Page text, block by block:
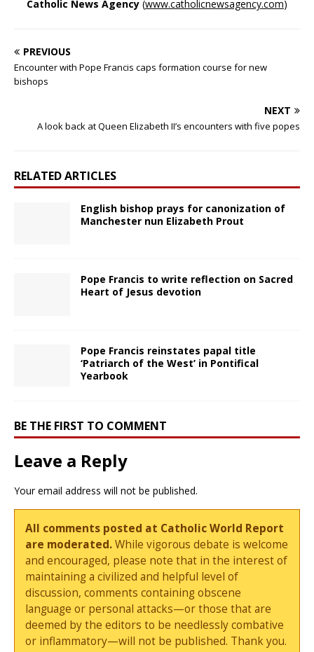
Catholic News Agency (www.catholicnewsagency.com)
PREVIOUS
Encounter with Pope Francis caps formation course for new
bishops
NEXT
A look back at Queen Elizabeth II’s encounters with five popes
RELATED ARTICLES
English bishop prays for canonization of
Manchester nun Elizabeth Prout
Pope Francis to write reflection on Sacred
Heart of Jesus devotion
Pope Francis reinstates papal title
‘Patriarch of the West’ in Pontifical
Yearbook
BE THE FIRST TO COMMENT
Leave a Reply
Your email address will not be published.
All comments posted at Catholic World Report
are moderated.While vigorous debate is welcome
and encouraged, please note that in the interest of
maintaining a civilized and helpful level of
discussion, comments containing obscene
language or personal attacks—or those that are
deemed by the editors to be needlessly combative
or inflammatory—will not be published. Thank you.